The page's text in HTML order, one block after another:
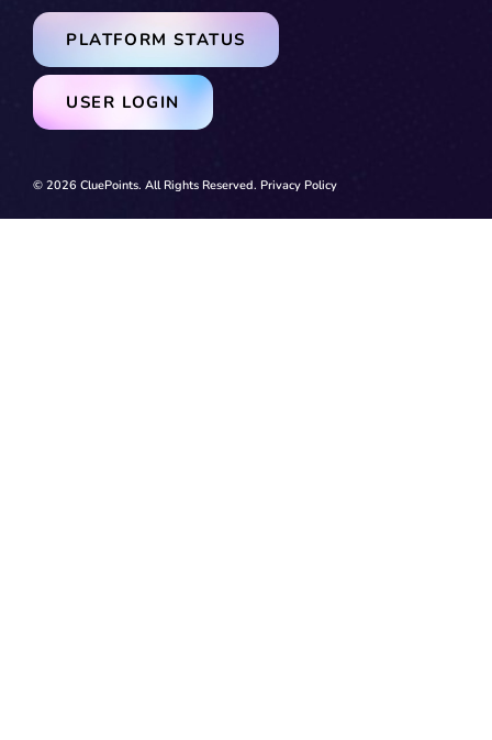
USER LOGIN
PLATFORM STATUS
© 2026 CluePoints. All Rights Reserved. Privacy Policy